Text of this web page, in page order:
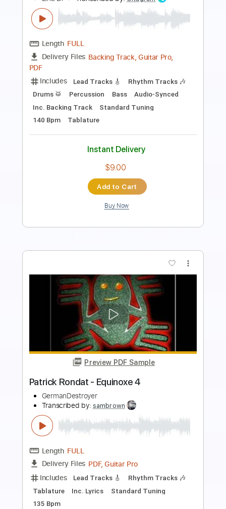
Length FULL
Delivery Files PDF, Backing Track, Guitar
Pro
Includes
Audio-Synced
Rhythm Tracks 🎶
Inc. Backing Track
Standard Tuning
No Capo Guitar
Instant Delivery
$9.99
Add to Cart
Preview PDF Sample
Голубой Вагон в панк- рок обработке
Lina Di Transcribed by:
Length FULL
Delivery Files Backing Track, Guitar Pro,
PDF